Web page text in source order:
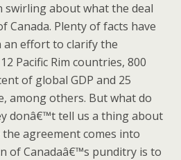
about what the deal
Canada. Plenty of facts have
an effort to clarify the
Pacific Rim countries, 800
of global GDP and 25
among others. But what do
donâ€™t tell us a thing about
agreement comes into
of Canadaâ€™s punditry is to